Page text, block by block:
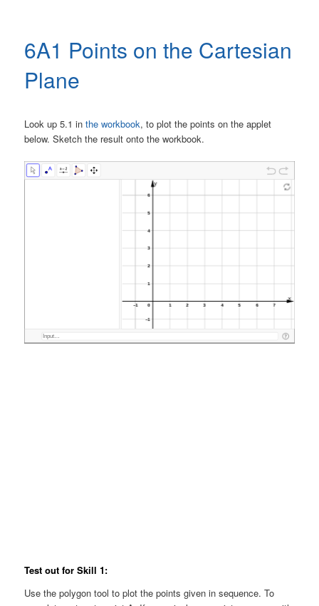
6A1 Points on the Cartesian
Plane
Look up 5.1 inthe workbook, to plot the points on the applet
below. Sketch the result onto the workbook.
Test out for Skill 1:
Use the polygon tool to plot the points given in sequence. To